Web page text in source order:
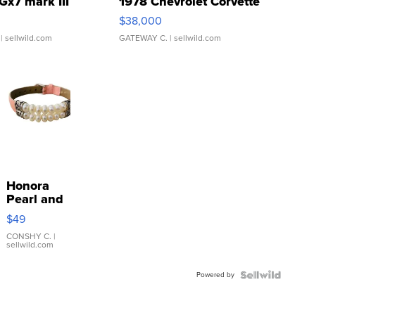
| sellwild.com
$38,000
GATEWAY C. | sellwild.com
Honora
Pearl and
Pink
Leather
Bracelet
Adjustable
$49
CONSHY C. |
sellwild.com
Powered by